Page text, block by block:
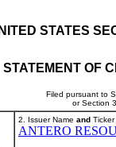
STATES
STATEMENT OF
Filed pursuant to
or Section
2. Issuer Name and
ANTERO